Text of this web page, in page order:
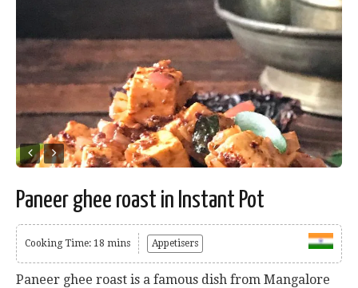
Paneer ghee roast in Instant Pot
Cooking Time: 18 mins Appetisers
Paneer ghee roast is a famous dish from Mangalore